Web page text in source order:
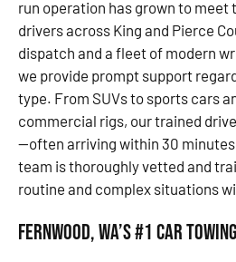
run operation has grown to meet
drivers across King and Pierce
dispatch and a fleet of modern
we provide prompt support
type. From SUVs to sports cars
commercial rigs, our trained
—often arriving within 30
team is thoroughly vetted and
routine and complex situations
Fernwood, WA’s #1 Car